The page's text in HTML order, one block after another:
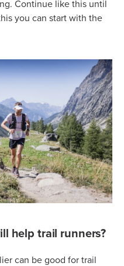
Continue like this until
you can start with the
help trail runners?
can be good for trail